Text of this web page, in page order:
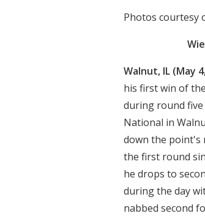
Photos courtesy
Walnut, IL (May
his first win of
during round five
National in
down the point's
the first round
he drops to
during the day
nabbed second